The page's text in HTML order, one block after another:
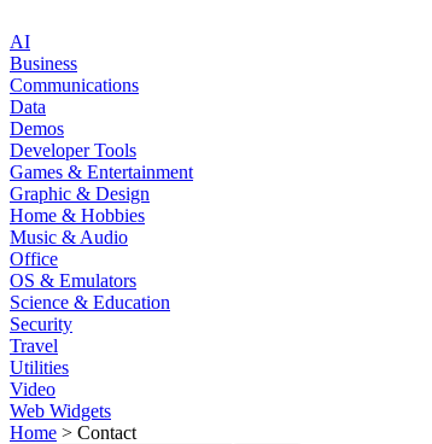
AI
Business
Communications
Data
Demos
Developer Tools
Games & Entertainment
Graphic & Design
Home & Hobbies
Music & Audio
Office
OS & Emulators
Science & Education
Security
Travel
Utilities
Video
Web Widgets
Home > Contact